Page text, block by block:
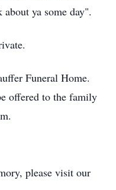
ya some day".
Funeral Home.
offered to the family
please visit our